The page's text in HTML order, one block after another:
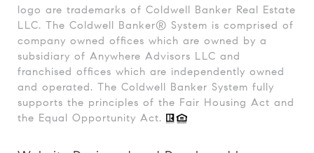
logo are trademarks of Coldwell Banker Real Estate
LLC. The Coldwell Banker® System is comprised of
company owned offices which are owned by a
subsidiary of Anywhere Advisors LLC and
franchised offices which are independently owned
and operated. The Coldwell Banker System fully
supports the principles of the Fair Housing Act and
the Equal Opportunity Act.